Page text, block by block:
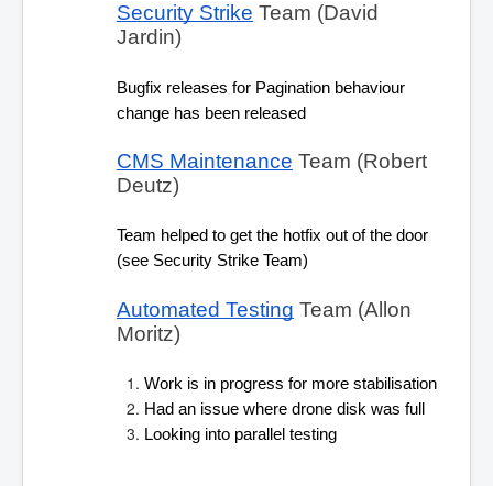
Security Strike Team (David
Jardin)
Bugfix releases for Pagination behaviour
change has been released
CMS Maintenance Team (Robert
Deutz)
Team helped to get the hotfix out of the door
(see Security Strike Team)
Automated Testing Team (Allon
Moritz)
Work is in progress for more stabilisation
Had an issue where drone disk was full
Looking into parallel testing